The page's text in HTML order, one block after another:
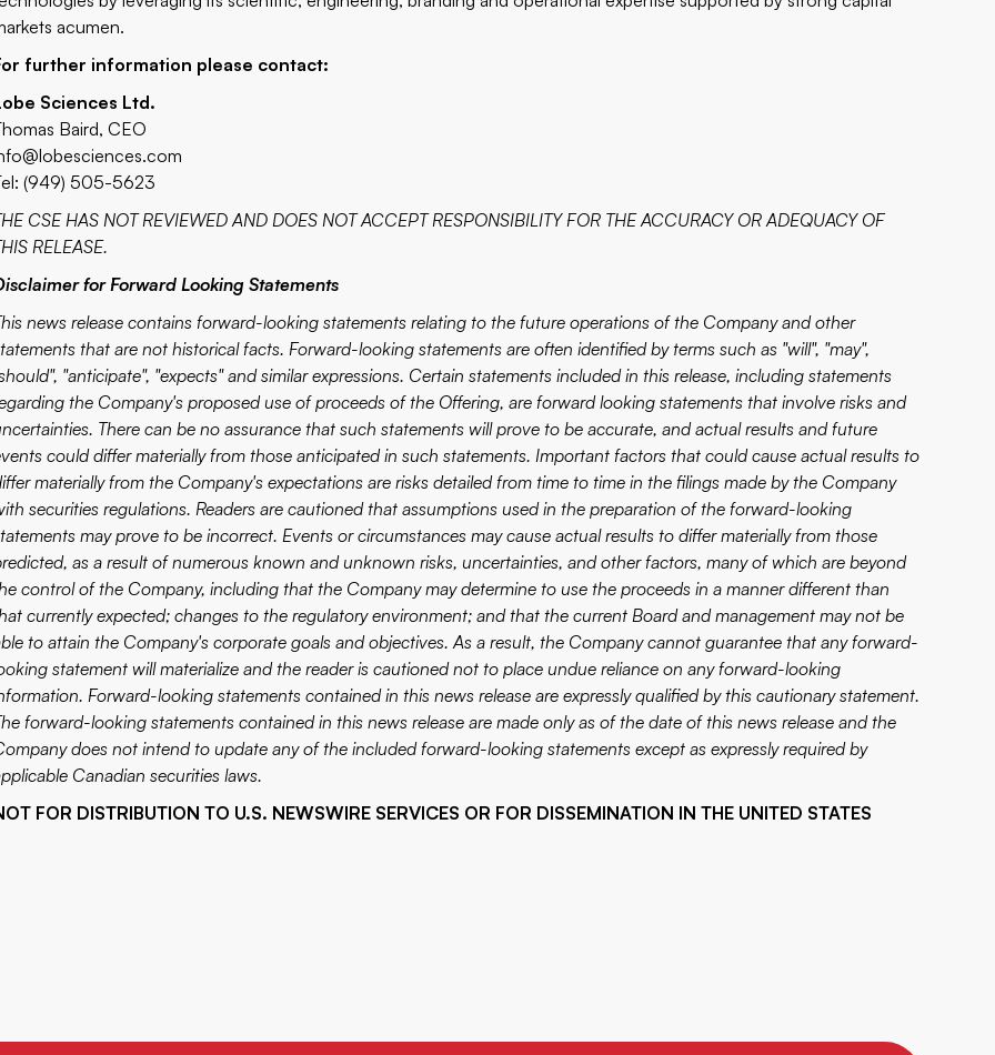
acumen.
further information please contact:
Sciences Ltd.
Baird, CEO
(949) 505-5623
CSE HAS NOT REVIEWED AND DOES NOT ACCEPT RESPONSIBILITY FOR THE ACCURACY OR ADEQUACY OF
RELEASE.
for Forward Looking Statements
news release contains forward-looking statements relating to the future operations of the Company and other
that are not historical facts. Forward-looking statements are often identified by terms such as "will", "may",
"anticipate", "expects" and similar expressions. Certain statements included in this release, including statements
the Company's proposed use of proceeds of the Offering, are forward looking statements that involve risks and
There can be no assurance that such statements will prove to be accurate, and actual results and future
could differ materially from those anticipated in such statements. Important factors that could cause actual results to
materially from the Company's expectations are risks detailed from time to time in the filings made by the Company
securities regulations. Readers are cautioned that assumptions used in the preparation of the forward-looking
may prove to be incorrect. Events or circumstances may cause actual results to differ materially from those
as a result of numerous known and unknown risks, uncertainties, and other factors, many of which are beyond
control of the Company, including that the Company may determine to use the proceeds in a manner different than
currently expected; changes to the regulatory environment; and that the current Board and management may not be
to attain the Company's corporate goals and objectives. As a result, the Company cannot guarantee that any forward-
statement will materialize and the reader is cautioned not to place undue reliance on any forward-looking
Forward-looking statements contained in this news release are expressly qualified by this cautionary statement.
forward-looking statements contained in this news release are made only as of the date of this news release and the
does not intend to update any of the included forward-looking statements except as expressly required by
Canadian securities laws.
FOR DISTRIBUTION TO U.S. NEWSWIRE SERVICES OR FOR DISSEMINATION IN THE UNITED STATES